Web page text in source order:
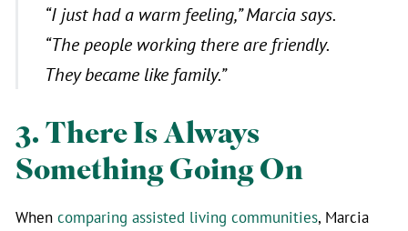
“I just had a warm feeling,”Marcia says.
“The people working there are friendly.
They became like family.”
3. There Is Always
Something Going On
When comparing assisted living communities, Marcia